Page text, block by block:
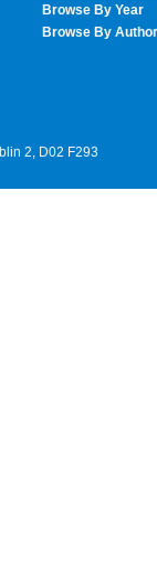
Browse By Year
Browse By Author
2, D02 F293